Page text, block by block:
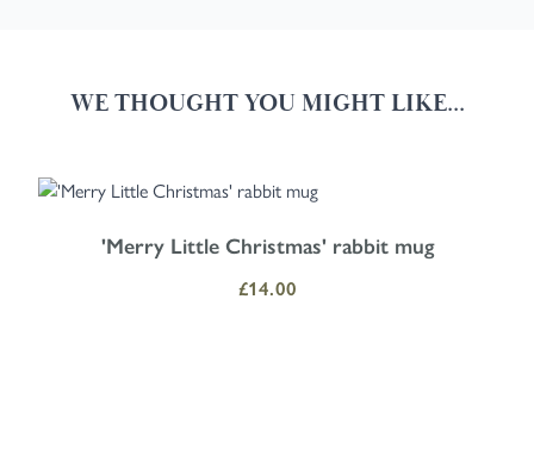
WE THOUGHT YOU MIGHT LIKE...
Navigating through the elements of the carousel is possible using
Press to skip carousel
Press to go to carousel navigation
'Merry Little Christmas' rabbit mug
£14.00